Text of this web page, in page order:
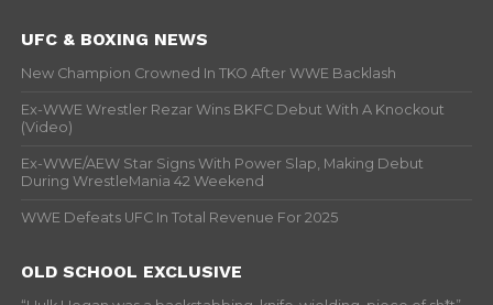
UFC & BOXING NEWS
New Champion Crowned In TKO After WWE Backlash
Ex-WWE Wrestler Rezar Wins BKFC Debut With A Knockout
(Video)
Ex-WWE/AEW Star Signs With Power Slap, Making Debut
During WrestleMania 42 Weekend
WWE Defeats UFC In Total Revenue For 2025
OLD SCHOOL EXCLUSIVE